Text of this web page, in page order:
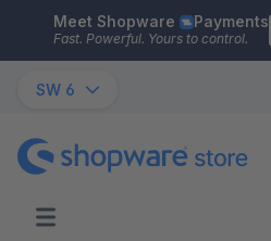
Skip to main content
Meet Shopware Payments
Fast. Powerful. Yours to control.
SW 6